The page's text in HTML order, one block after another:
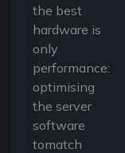
the best
hardware is
only
performance:
optimising
the server
software
tomatch